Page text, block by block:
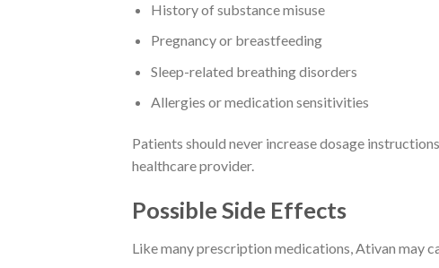
History of substance misuse
Pregnancy or breastfeeding
Sleep-related breathing disorders
Allergies or medication sensitivities
Patients should never increase dosage
healthcare provider.
Possible Side Effects
Like many prescription medications, Ativan may